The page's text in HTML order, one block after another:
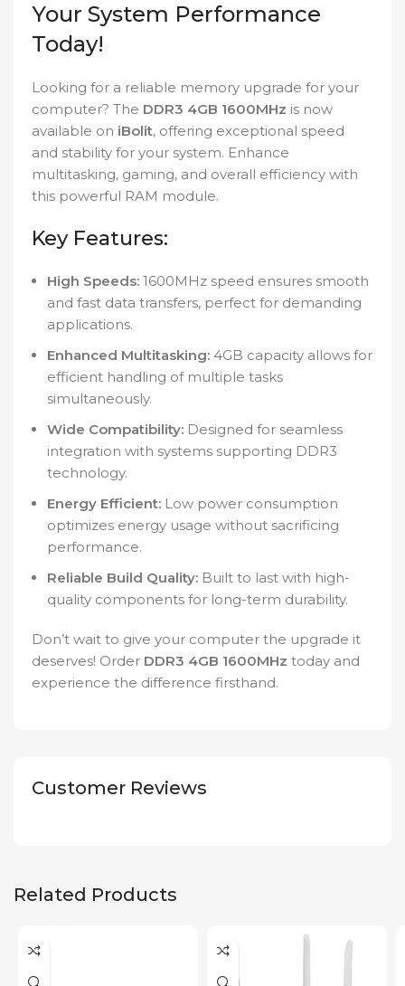
Your System Performance
Today!
Looking for a reliable memory upgrade for your
computer? The DDR3 4GB 1600MHz is now
available on iBolit, offering exceptional speed
and stability for your system. Enhance
multitasking, gaming, and overall efficiency with
this powerful RAM module.
Key Features:
High Speeds: 1600MHz speed ensures smooth
and fast data transfers, perfect for demanding
applications.
Enhanced Multitasking: 4GB capacity allows for
efficient handling of multiple tasks
simultaneously.
Wide Compatibility: Designed for seamless
integration with systems supporting DDR3
technology.
Energy Efficient: Low power consumption
optimizes energy usage without sacrificing
performance.
Reliable Build Quality: Built to last with high-
quality components for long-term durability.
Don’t wait to give your computer the upgrade it
deserves! Order DDR3 4GB 1600MHz today and
experience the difference firsthand.
Customer Reviews
Related Products